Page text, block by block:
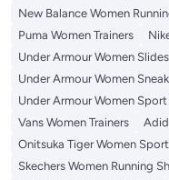
New Balance Women
Puma Women Trainers
Under Armour Women Slides
Under Armour Women
Under Armour Women
Vans Women Trainers
Onitsuka Tiger Women
Skechers Women Running